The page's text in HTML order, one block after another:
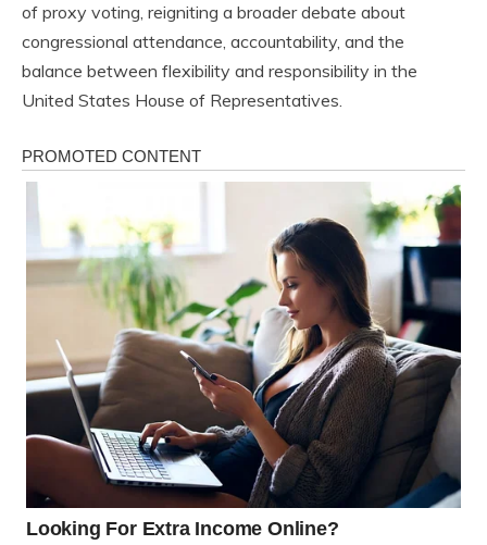
of proxy voting, reigniting a broader debate about
congressional attendance, accountability, and the
balance between flexibility and responsibility in the
United States House of Representatives.